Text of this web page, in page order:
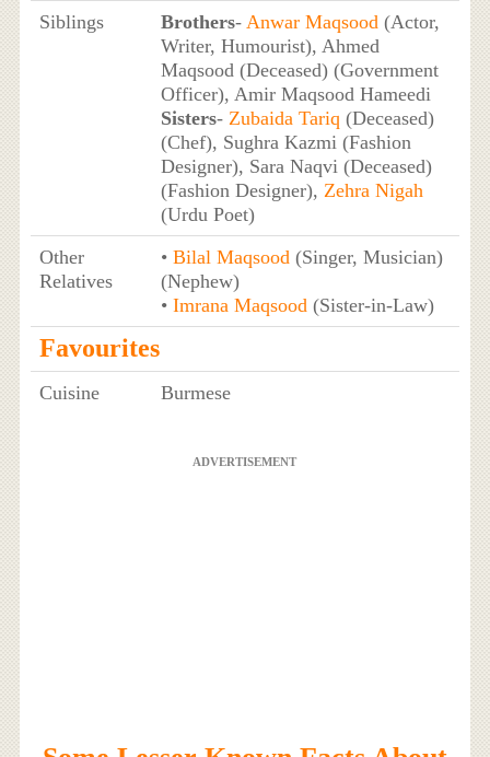
Siblings
Brothers- Anwar Maqsood (Actor,
Writer, Humourist), Ahmed
Maqsood (Deceased) (Government
Officer), Amir Maqsood Hameedi
Sisters- Zubaida Tariq (Deceased)
(Chef), Sughra Kazmi (Fashion
Designer), Sara Naqvi (Deceased)
(Fashion Designer), Zehra Nigah
(Urdu Poet)
Other
Relatives
• Bilal Maqsood (Singer, Musician)
(Nephew)
• Imrana Maqsood (Sister-in-Law)
Favourites
Cuisine Burmese
ADVERTISEMENT